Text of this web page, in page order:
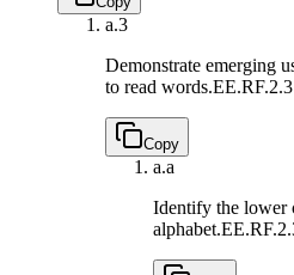
a.3
Demonstrate emerging
to read words.EE.RF.2.3
Copy
a.a
Identify the lower
alphabet.